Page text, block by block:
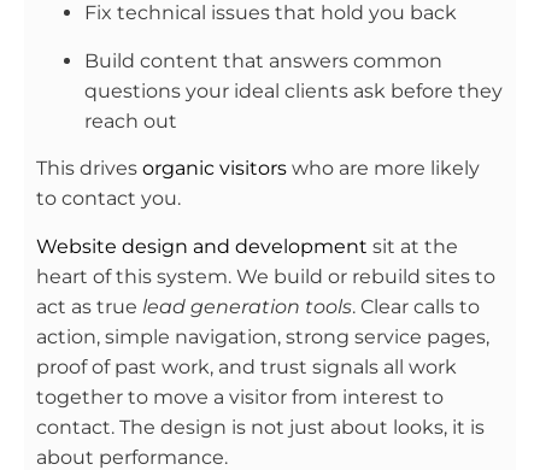
Fix technical issues that hold you back
Build content that answers common
questions your ideal clients ask before they
reach out
This drives organic visitors who are more likely
to contact you.
Website design and development sit at the
heart of this system. We build or rebuild sites to
act as true lead generation tools. Clear calls to
action, simple navigation, strong service pages,
proof of past work, and trust signals all work
together to move a visitor from interest to
contact. The design is not just about looks, it is
about performance.